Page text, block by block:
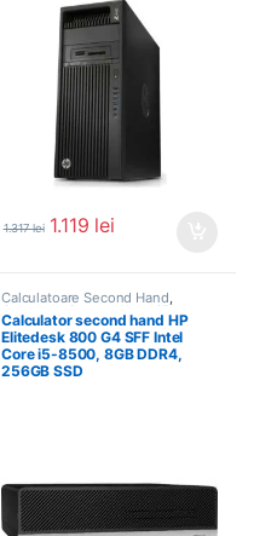
1.317lei 1.119 lei
Calculatoare Second Hand,
Calculator Second Hand i5
Calculator second hand HP
Elitedesk 800 G4 SFF Intel
Core i5-8500, 8GB DDR4,
256GB SSD